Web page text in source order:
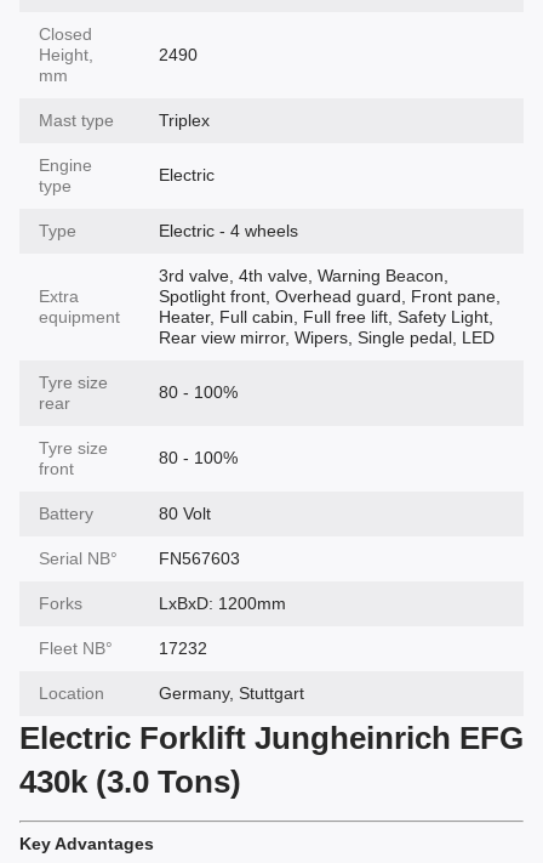
Closed
Height,
mm
2490
Mast type Triplex
Engine
type
Electric
Type Electric - 4 wheels
Extra
equipment
3rd valve, 4th valve, Warning Beacon,
Spotlight front, Overhead guard, Front pane,
Heater, Full cabin, Full free lift, Safety Light,
Rear view mirror, Wipers, Single pedal, LED
Tyre size
rear
80 - 100%
Tyre size
front
80 - 100%
Battery 80 Volt
Serial NВ° FN567603
Forks LxBxD: 1200mm
Fleet NВ° 17232
Location Germany, Stuttgart
Electric Forklift Jungheinrich EFG
430k (3.0 Tons)
Key Advantages